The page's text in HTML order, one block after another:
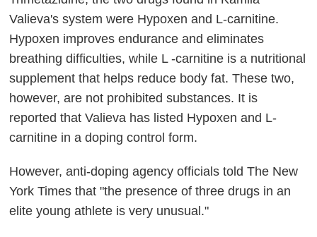
Valieva's system were Hypoxen and L-carnitine.
Hypoxen improves endurance and eliminates
breathing difficulties, while L -carnitine is a nutritional
supplement that helps reduce body fat. These two,
however, are not prohibited substances. It is
reported that Valieva has listed Hypoxen and L-
carnitine in a doping control form.
However, anti-doping agency officials told The New
York Times that "the presence of three drugs in an
elite young athlete is very unusual."